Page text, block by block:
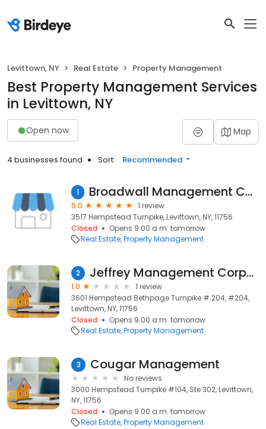
Levittown, NY Real Estate Property Management
Best Property Management Services
in Levittown, NY
Open now Map
4 businesses found Sort: Recommended
1 Broadwall Management Corporation
5.0
1 review
3517 Hempstead Turnpike, Levittown, NY, 11756
Closed
Opens 9:00 a.m. tomorrow
Real Estate Property Management
2 Jeffrey Management Corporation
1.0
1 review
3601 Hempstead Bethpage Turnpike # 204, #204,
Levittown, NY, 11756
Closed
Opens 9:00 a.m. tomorrow
Real Estate Property Management
3 Cougar Management
No reviews
3000 Hempstead Turnpike #104, Ste 302, Levittown,
NY, 11756
Closed
Opens 9:00 a.m. tomorrow
Real Estate Property Management